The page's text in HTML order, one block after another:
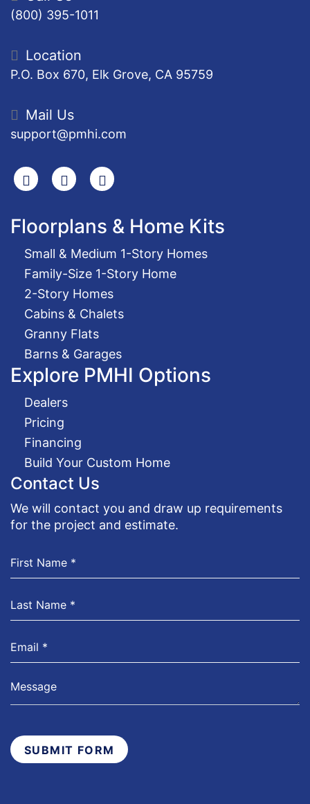
(800) 395-1011
Location
P.O. Box 670, Elk Grove, CA 95759
Mail Us
support@pmhi.com
SearchFacebook
Youtube
Floorplans & Home Kits
Small & Medium 1-Story Homes
Family-Size 1-Story Home
2-Story Homes
Cabins & Chalets
Granny Flats
Barns & Garages
Explore PMHI Options
Dealers
Pricing
Financing
Build Your Custom Home
Contact Us
We will contact you and draw up requirements
for the project and estimate.
SUBMIT FORM